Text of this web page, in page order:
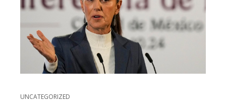
UNCATEGORIZED